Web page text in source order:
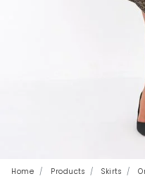
Home Products Skirts